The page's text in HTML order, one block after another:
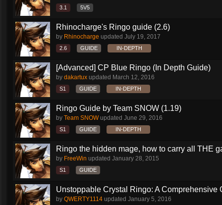
3.1 5V5
Rhinocharge's Ringo guide (2.6)
by Rhinocharge updated July 19, 2017
2.6 GUIDE IN-DEPTH
[Advanced] CP Blue Ringo (In Depth Guide)
by dakartux updated March 12, 2016
S1 GUIDE IN-DEPTH
Ringo Guide by Team SNOW (1.19)
by Team SNOWupdated June 29, 2016
S1 GUIDE IN-DEPTH
Ringo the hidden mage, how to carry all THE
by FreeWin updated January 28, 2015
S1 GUIDE
Unstoppable Crystal Ringo: A Comprehensive
by QWERTY1114 updated January 5, 2016